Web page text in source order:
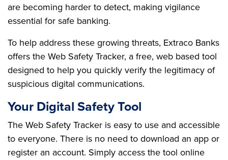
are becoming harder to detect, making vigilance
essential for safe banking.
To help address these growing threats, Extraco Banks
offers the Web Safety Tracker, a free, web based tool
designed to help you quickly verify the legitimacy of
suspicious digital communications.
Your Digital Safety Tool
The Web Safety Tracker is easy to use and accessible
to everyone. There is no need to download an app or
register an account. Simply access the tool online